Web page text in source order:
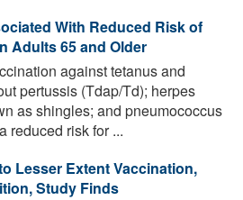
With Reduced Risk of
Adults 65 and Older
against tetanus and
pertussis (Tdap/Td); herpes
as shingles; and pneumococcus
reduced risk for ...
Lesser Extent Vaccination,
Study Finds